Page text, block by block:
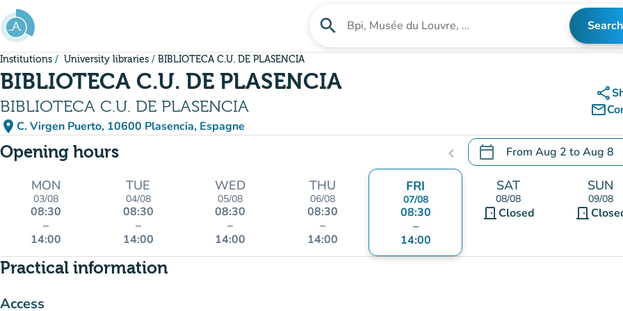
Go to main content
search Search for an institution Search
Institutions University libraries BIBLIOTECA C.U. DE PLASENCIA
BIBLIOTECA C.U. DE PLASENCIA
BIBLIOTECA C.U. DE PLASENCIA
place C. Virgen Puerto, 10600 Plasencia, Espagne
(open in Google Maps)
(new tab)
share
mail_outline
Opening hours chevron_left calendar_today From Aug 2 toAug 8
.Open the calendar to
MON
03/08
08:30
–
14:00
TUE
04/08
08:30
–
14:00
WED
05/08
08:30
–
14:00
THU
06/08
08:30
–
14:00
FRI
07/08
08:30
–
14:00
SAT
08/08
door_frontClosed
SUN
09/08
door_front
Practical information
Access